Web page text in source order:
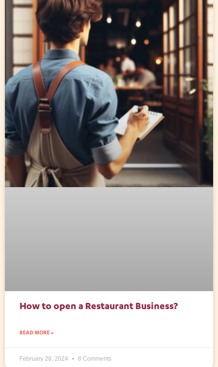
How to open a Restaurant Business?
READ MORE »
February 28, 2024 8 Comments